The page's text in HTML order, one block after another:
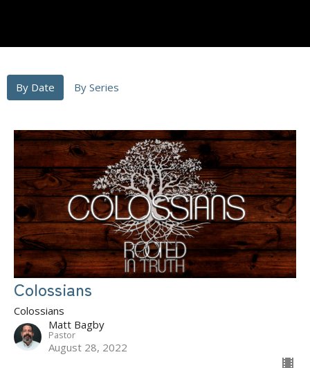
By Date By Series
Colossians
Colossians
Matt Bagby
Pastor
August 28, 2022